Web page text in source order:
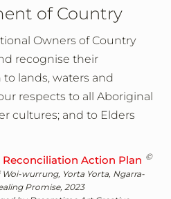
of Country
Owners of Country
recognise their
lands, waters and
respects to all Aboriginal
cultures; and to Elders
Reconciliation Action Plan ©
wurrung, Yorta Yorta, Ngarra-
Promise, 2023